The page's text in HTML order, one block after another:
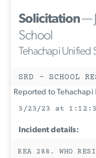
Solicitation—
School
Tehachapi Unified
SRD - SCHOOL
Reported to
3/23/23 at
Incident details:
REA 288. WHO